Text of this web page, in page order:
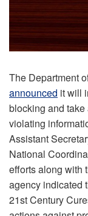
The Department
announced it will
blocking and
violating
Assistant
National
efforts along with
agency indicated
21st Century